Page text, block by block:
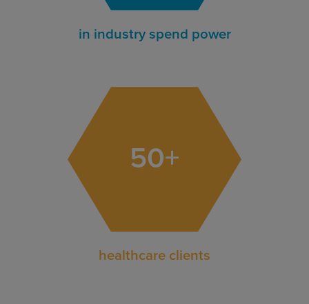
in industry spend power
50+
healthcare clients